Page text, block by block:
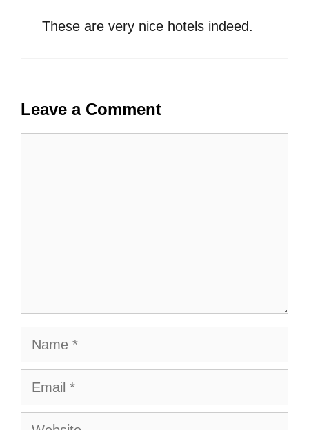
These are very nice hotels indeed.
Leave a Comment
Name
Email
Website